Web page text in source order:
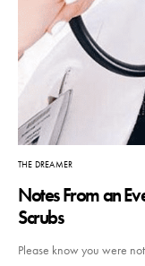
THE DREAMER
Notes From an
Scrubs
Please know you were